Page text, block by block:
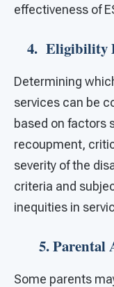
effectiveness of
4. Eligibility
Determining
services can be
based on factors
recoupment,
severity of the
criteria and
inequities in
5. Parental
Some parents